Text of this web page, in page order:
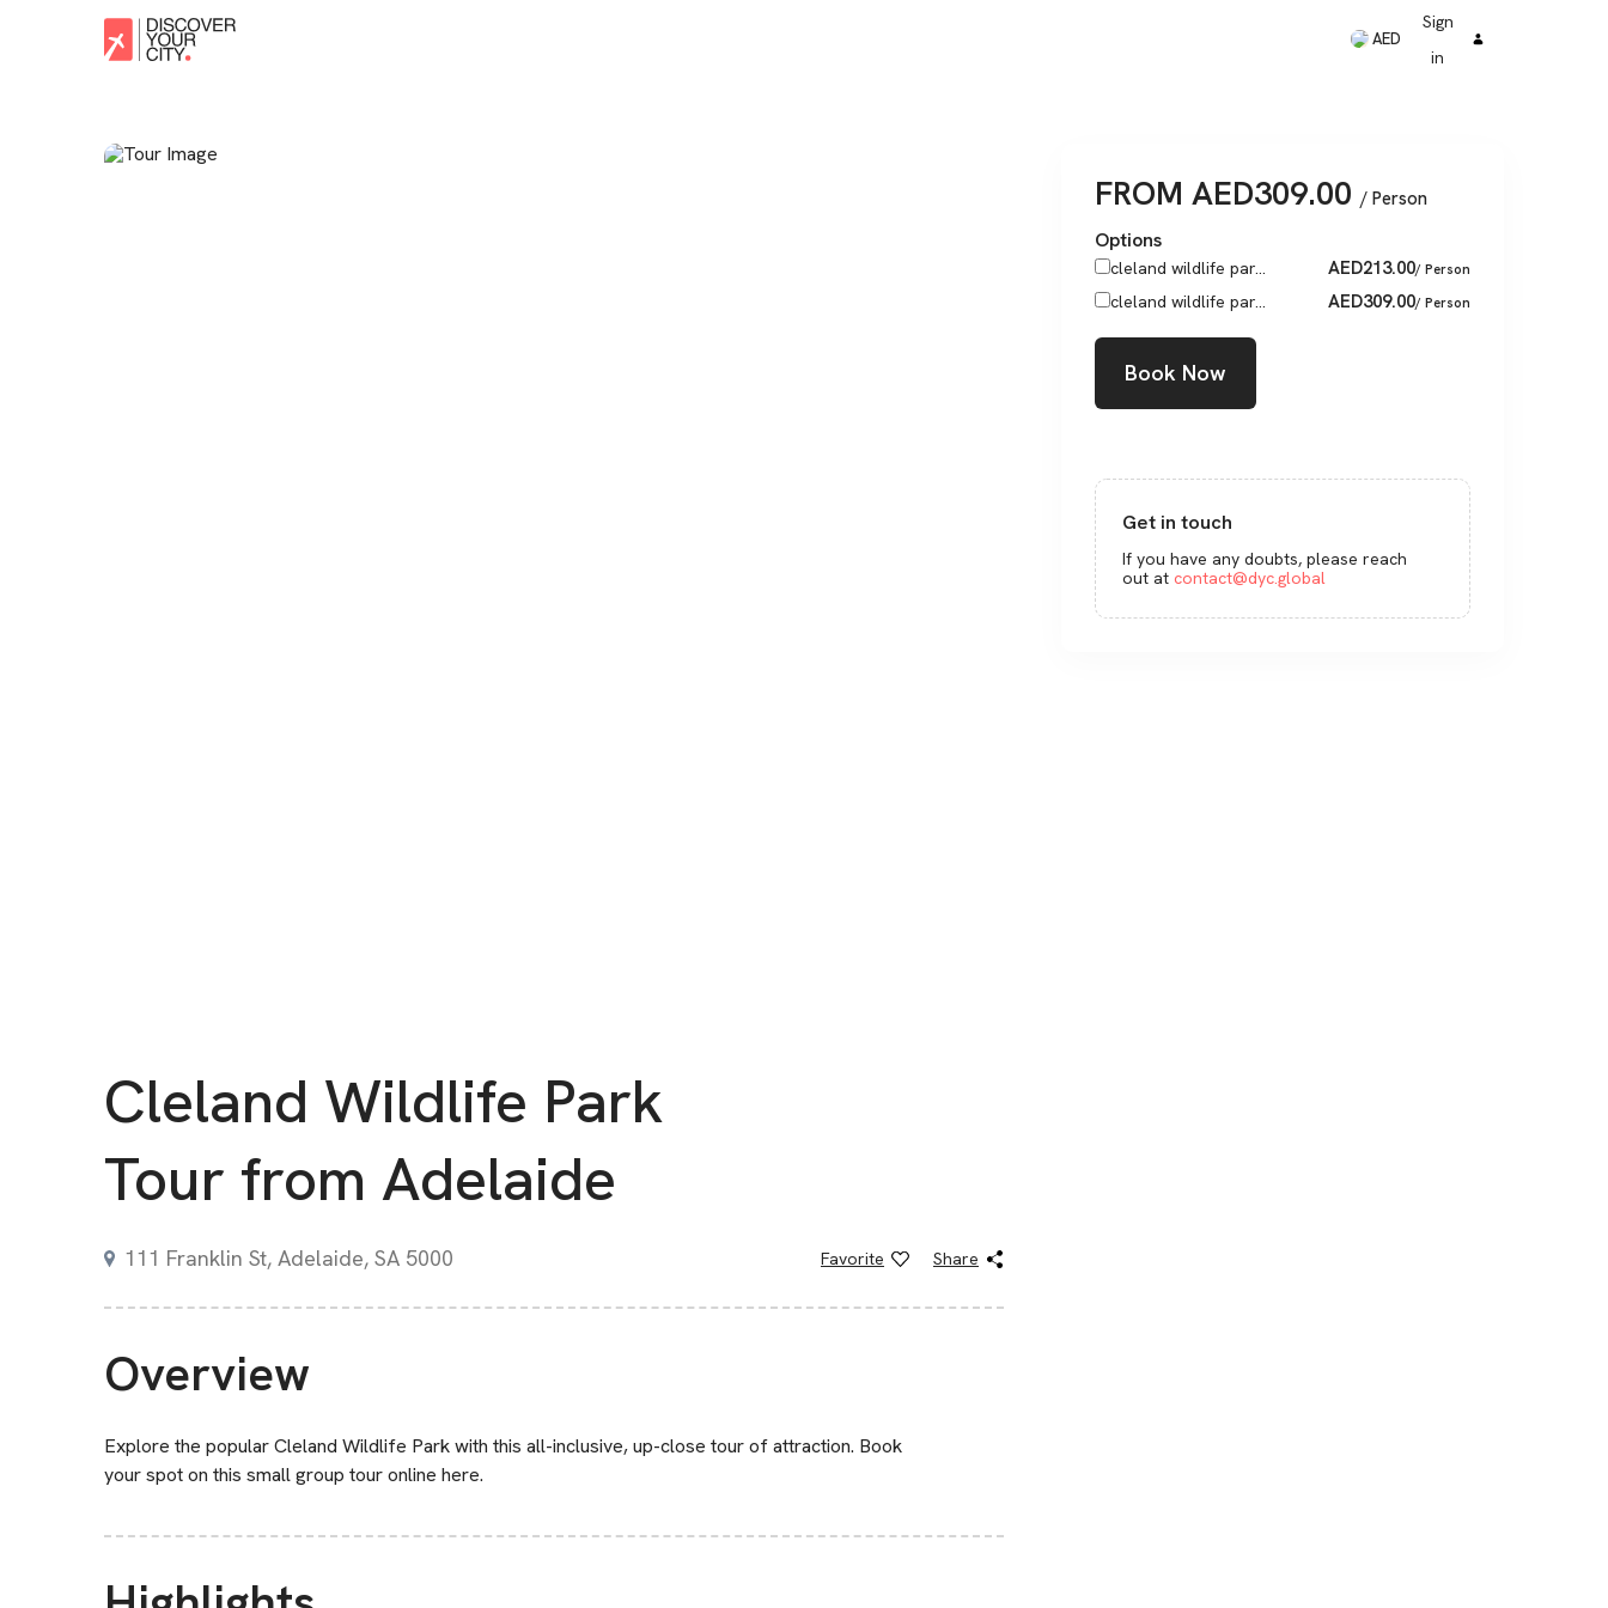
AED
Sign
in
Cleland Wildlife Park
Tour from Adelaide
111 Franklin St, Adelaide, SA 5000 Favorite Share
Overview
Explore the popular Cleland Wildlife Park with this all-inclusive, up-close tour of attraction. Book
your spot on this small group tour online here.
FROM AED309.00 / Person
Options
cleland wildlife par... AED213.00/ Person
cleland wildlife par... AED309.00/ Person
Book Now
Get in touch
If you have any doubts, please reach
out at contact@dyc.global